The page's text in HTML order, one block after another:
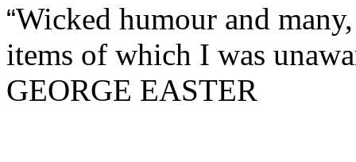
“Wicked humour and
items of which I was
GEORGE EASTER